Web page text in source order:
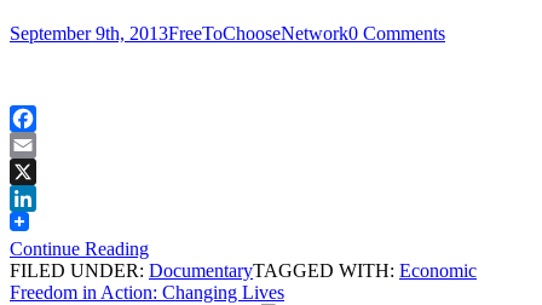
September 9th, 2013FreeToChooseNetwork0 Comments
Facebook
Email
X
LinkedIn
Continue Reading
FILED UNDER: DocumentaryTAGGED WITH: Economic
Freedom in Action: Changing Lives